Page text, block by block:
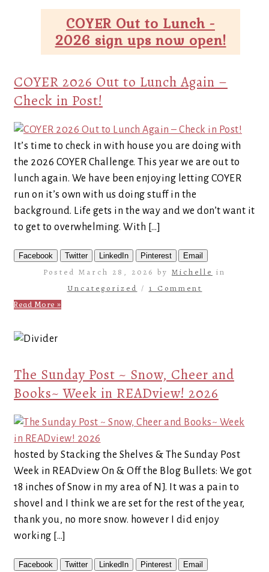
COYER Out to Lunch -
2026 sign ups now open!
COYER 2026 Out to Lunch Again –
Check in Post!
It’s time to check in with house you are doing with
the 2026 COYER Challenge. This year we are out to
lunch again. We have been enjoying letting COYER
run on it’s own with us doing stuff in the
background. Life gets in the way and we don’t want it
to get to overwhelming. With […]
Facebook Twitter LinkedIn Pinterest Email
Posted March 28, 2026 by Michelle in
Uncategorized / 1 Comment
Read More »
The Sunday Post ~ Snow, Cheer and
Books~ Week in READview! 2026
hosted by Stacking the Shelves & The Sunday Post
Week in READview On & Off the Blog Bullets: We got
18 inches of Snow in my area of NJ. It was a pain to
shovel and I think we are set for the rest of the year,
thank you, no more snow. however I did enjoy
working […]
Facebook Twitter LinkedIn Pinterest Email